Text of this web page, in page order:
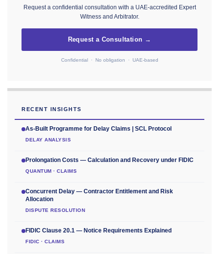
Request a confidential consultation with a UAE-accredited Expert
Witness and Arbitrator.
Request a Consultation →
Confidential · No obligation · UAE-based
RECENT INSIGHTS
As-Built Programme for Delay Claims | SCL Protocol
DELAY ANALYSIS
Prolongation Costs — Calculation and Recovery under FIDIC
QUANTUM · CLAIMS
Concurrent Delay — Contractor Entitlement and Risk
Allocation
DISPUTE RESOLUTION
FIDIC Clause 20.1 — Notice Requirements Explained
FIDIC · CLAIMS